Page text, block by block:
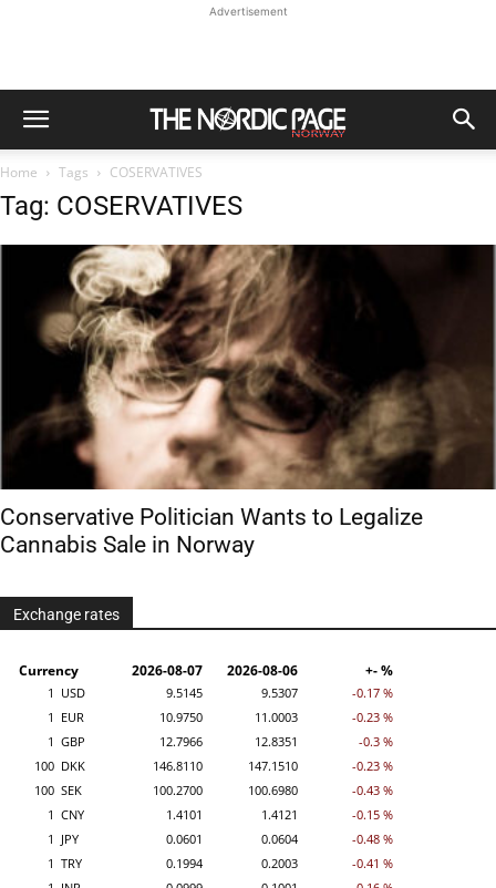
Advertisement
Home Tags COSERVATIVES
Tag: COSERVATIVES
Conservative Politician Wants to Legalize
Cannabis Sale in Norway
Exchange rates